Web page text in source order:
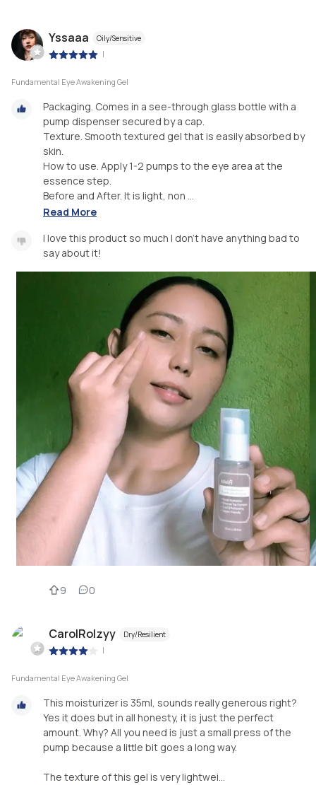
Yssaaa Oily/Sensitive
|
Fundamental Eye Awakening Gel
Packaging. Comes in a see-through glass bottle with a
pump dispenser secured by a cap.
Texture. Smooth textured gel that is easily absorbed by
skin.
How to use. Apply 1-2 pumps to the eye area at the
essence step.
Before and After. It is light, non ...
Read More
I love this product so much I don't have anything bad to
say about it!
9 0
CarolRolzyy Dry/Resilient
|
Fundamental Eye Awakening Gel
This moisturizer is 35ml, sounds really generous right?
Yes it does but in all honesty, it is just the perfect
amount. Why? All you need is just a small press of the
pump because a little bit goes a long way.
The texture of this gel is very lightwei...